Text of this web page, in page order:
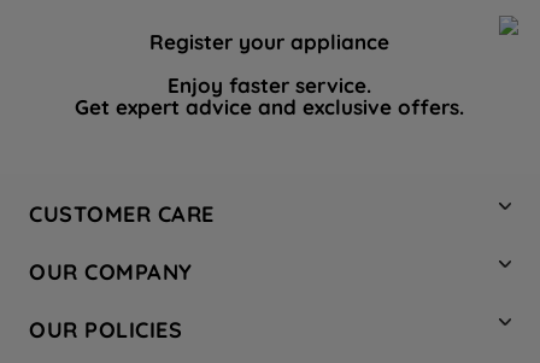
Register your appliance
Enjoy faster service.
Get expert advice and exclusive offers.
CUSTOMER CARE
Hotpoint Service
Store Locator
OUR COMPANY
Company Site
OUR POLICIES